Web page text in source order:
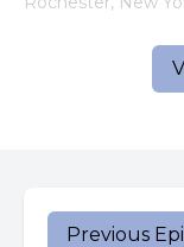
Let's listen now.
In those days, a
Previous